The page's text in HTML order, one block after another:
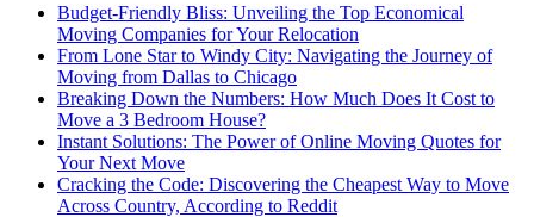
Budget-Friendly Bliss: Unveiling the Top Economical
Moving Companies for Your Relocation
From Lone Star to Windy City: Navigating the Journey of
Moving from Dallas to Chicago
Breaking Down the Numbers: How Much Does It Cost to
Move a 3 Bedroom House?
Instant Solutions: The Power of Online Moving Quotes for
Your Next Move
Cracking the Code: Discovering the Cheapest Way to Move
Across Country, According to Reddit